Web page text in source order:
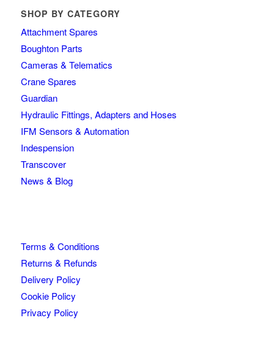
SHOP BY CATEGORY
Attachment Spares
Boughton Parts
Cameras & Telematics
Crane Spares
Guardian
Hydraulic Fittings, Adapters and Hoses
IFM Sensors & Automation
Indespension
Transcover
News & Blog
Terms & Conditions
Returns & Refunds
Delivery Policy
Cookie Policy
Privacy Policy